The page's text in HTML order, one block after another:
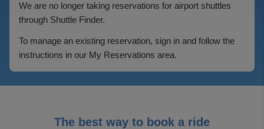
We are no longer taking reservations for airport shuttles
through Shuttle Finder.
To manage an existing reservation, sign in and follow the
instructions in our My Reservations area.
The best way to book a ride